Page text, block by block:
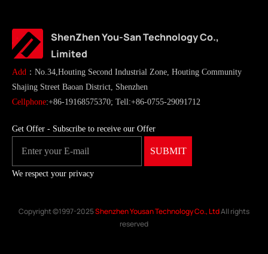
ShenZhen You-San Technology Co.,
Limited
Add ：No.34,Houting Second Industrial Zone, Houting Community
Shajing Street Baoan District, Shenzhen
Cellphone:+86-19168575370; Tell:+86-0755-29091712
Get Offer - Subscribe to receive our Offer
We respect your privacy
Copyright ©1997-2025Shenzhen Yousan Technology Co., LtdAll rights
reserved